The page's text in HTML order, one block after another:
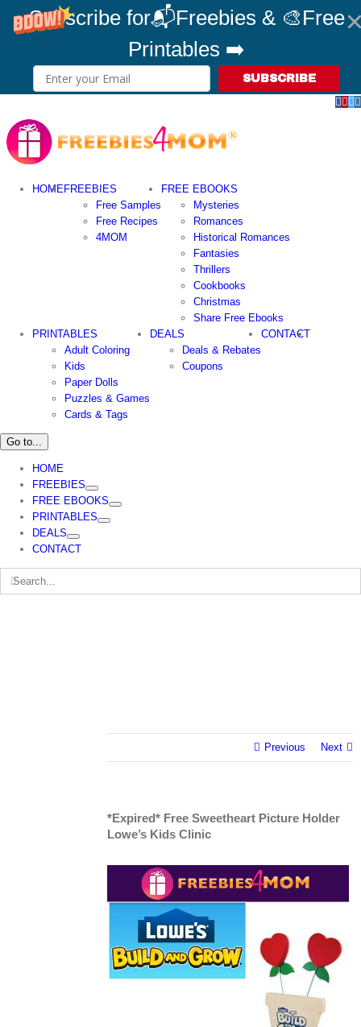
Subscribe for📬Freebies & 🎨Free
Printables ➡️
SUBSCRIBE
content
HOMEFREEBIES
Free Samples
Free Recipes
4MOM
FREE EBOOKS
Mysteries
Romances
Historical Romances
Fantasies
Thrillers
Cookbooks
Christmas
Share Free Ebooks
PRINTABLES
Adult Coloring
Kids
Paper Dolls
Puzzles & Games
Cards & Tags
DEALS
Deals & Rebates
Coupons
CONTACT
Go to...
HOME
FREEBIES
FREE EBOOKS
PRINTABLES
DEALS
CONTACT
Search
for:
Previous Next
*Expired* Free Sweetheart Picture Holder
Lowe’s Kids Clinic